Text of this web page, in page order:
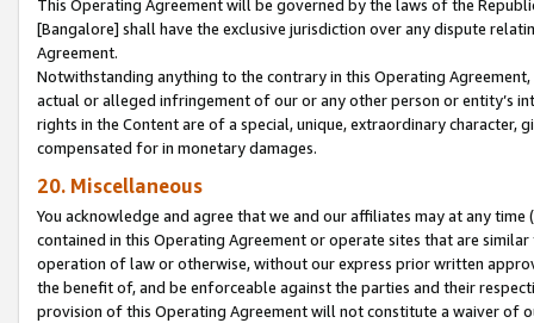
This Operating Agreement will be governed by the laws of the
[Bangalore] shall have the exclusive jurisdiction over any dispute
Agreement.
Notwithstanding anything to the contrary in this Operating
actual or alleged infringement of our or any other person or entity’s
rights in the Content are of a special, unique, extraordinary
compensated for in monetary damages.
20. Miscellaneous
You acknowledge and agree that we and our affiliates may at any
contained in this Operating Agreement or operate sites that are
operation of law or otherwise, without our express prior written
the benefit of, and be enforceable against the parties and their
provision of this Operating Agreement will not constitute a waiver of